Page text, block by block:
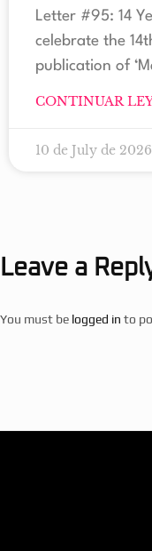
Letter #95: 14
celebrate the
publication of
CONTINUAR
10 de July de 2026
Leave a
You must be logged in to